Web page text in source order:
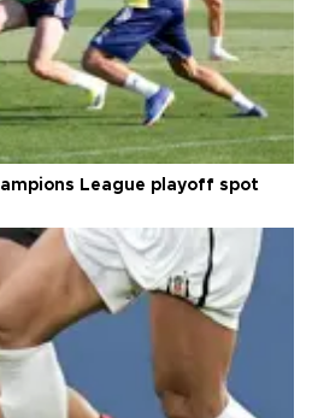
League playoff spot